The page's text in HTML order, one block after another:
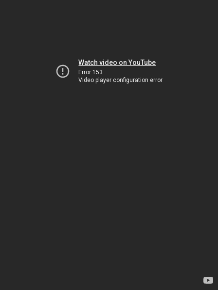
Watch video on YouTube
Error 153
Video player configuration error